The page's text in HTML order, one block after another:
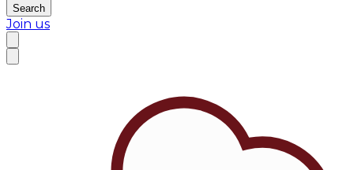
Search
Join us